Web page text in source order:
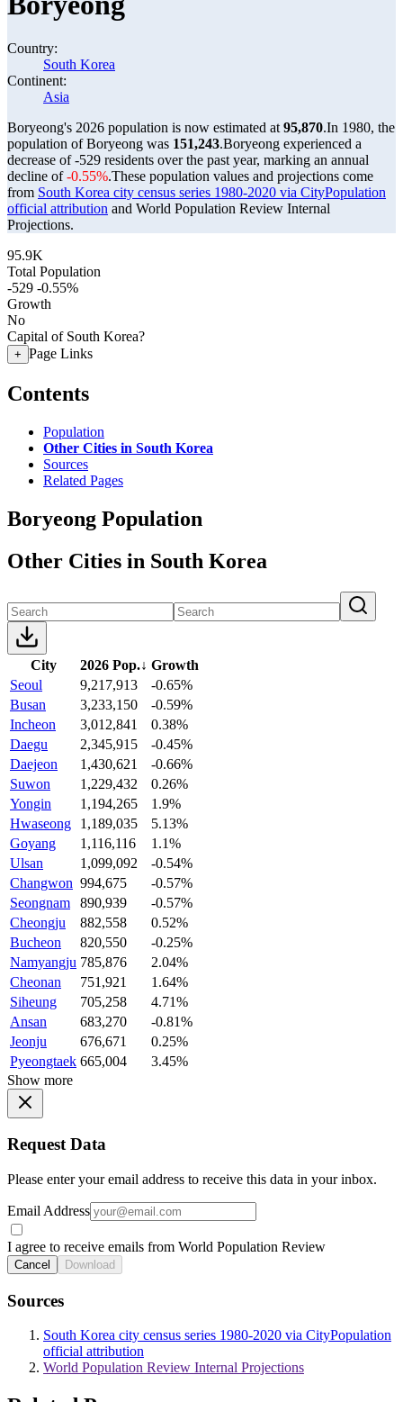
Country:
South Korea
Continent:
Asia
Boryeong's 2026 population is now estimated at 95,870.In 1980, the
population of Boryeong was 151,243.Boryeong experienced a
decrease of-529 residents over the past year, marking an annual
decline of-0.55%.These population values and projections come
from South Korea city census series 1980-2020 via CityPopulation
official attribution and World Population Review Internal
Projections.
95.9K
Total Population
-529 -0.55%
Growth
No
Capital of South Korea?
+ Page Links
Contents
Population
Other Cities in South Korea
Sources
Related Pages
Boryeong Population
Other Cities in South Korea
City 2026 Pop.↓ Growth
Seoul
9,217,913
-0.65%
Busan
3,233,150
-0.59%
Incheon
3,012,841
0.38%
Daegu
2,345,915
-0.45%
Daejeon
1,430,621
-0.66%
Suwon
1,229,432
0.26%
Yongin
1,194,265
1.9%
Hwaseong
1,189,035
5.13%
Goyang
1,116,116
1.1%
Ulsan
1,099,092
-0.54%
Changwon 994,675
-0.57%
Seongnam
890,939
-0.57%
Cheongju
882,558
0.52%
Bucheon
820,550
-0.25%
Namyangju 785,876
2.04%
Cheonan
751,921
1.64%
Siheung
705,258
4.71%
Ansan
683,270
-0.81%
Jeonju
676,671
0.25%
Pyeongtaek 665,004
3.45%
Show more
Request Data
Please enter your email address to receive this data in your inbox.
Email Address
I agree to receive emails from World Population Review
Cancel Download
Sources
South Korea city census series 1980-2020 via CityPopulation
official attribution
World Population Review Internal Projections